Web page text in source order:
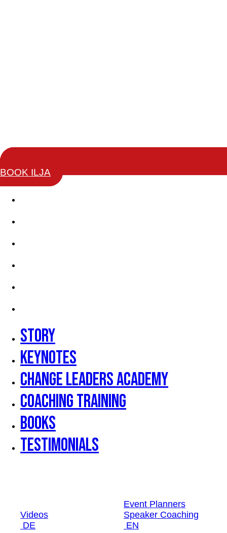
BOOK ILJA
Story
Keynotes
Change Leaders Academy
Coaching Training
Books
Testimonials
Event Planners
Videos
Speaker Coaching
DE
EN